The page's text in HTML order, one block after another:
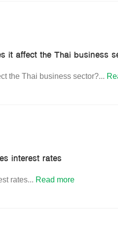
it affect the Thai business
the Thai business sector?...
interest rates
rates... Read more